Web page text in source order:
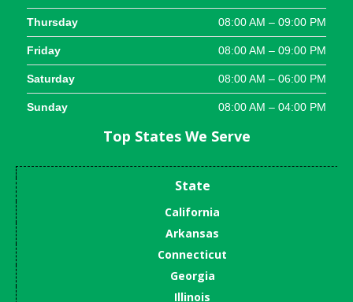
Thursday 08:00 AM – 09:00 PM
Friday 08:00 AM – 09:00 PM
Saturday 08:00 AM – 06:00 PM
Sunday 08:00 AM – 04:00 PM
Top States We Serve
State
California
Arkansas
Connecticut
Georgia
Illinois